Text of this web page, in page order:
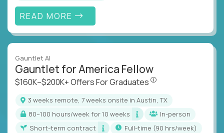
READ MORE
Gauntlet AI
Gauntlet for America Fellow
$160K–$200K+ Offers For Graduates
3 weeks remote, 7 weeks onsite in Austin, TX
80–100 hours/week for 10 weeks
In-person
Short-term contract
full-time (90 hrs/week)